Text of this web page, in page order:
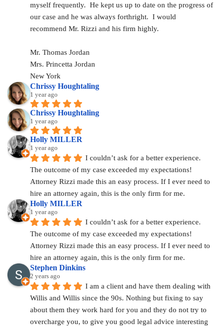
myself frequently.  He kept us up to date on the progress of
our case and he was always forthright.  I would
recommend Mr. Rizzi and his firm highly.
Mr. Thomas Jordan
Mrs. Princetta Jordan
New York
Chrissy Houghtaling
1 year ago
Chrissy Houghtaling
1 year ago
Holly MILLER
1 year ago
I couldn’t ask for a better experience.
The outcome of my case exceeded my expectations!
Attorney Rizzi made this an easy process. If I ever need to
hire an attorney again, this is the only firm for me.
Holly MILLER
1 year ago
I couldn’t ask for a better experience.
The outcome of my case exceeded my expectations!
Attorney Rizzi made this an easy process. If I ever need to
hire an attorney again, this is the only firm for me.
Stephen Dinkins
2 years ago
I am a client and have them dealing with
Willis and Willis since the 90s. Nothing but fixing to say
about them they work hard for you and they do not try to
overcharge you, to give you good legal advice interesting